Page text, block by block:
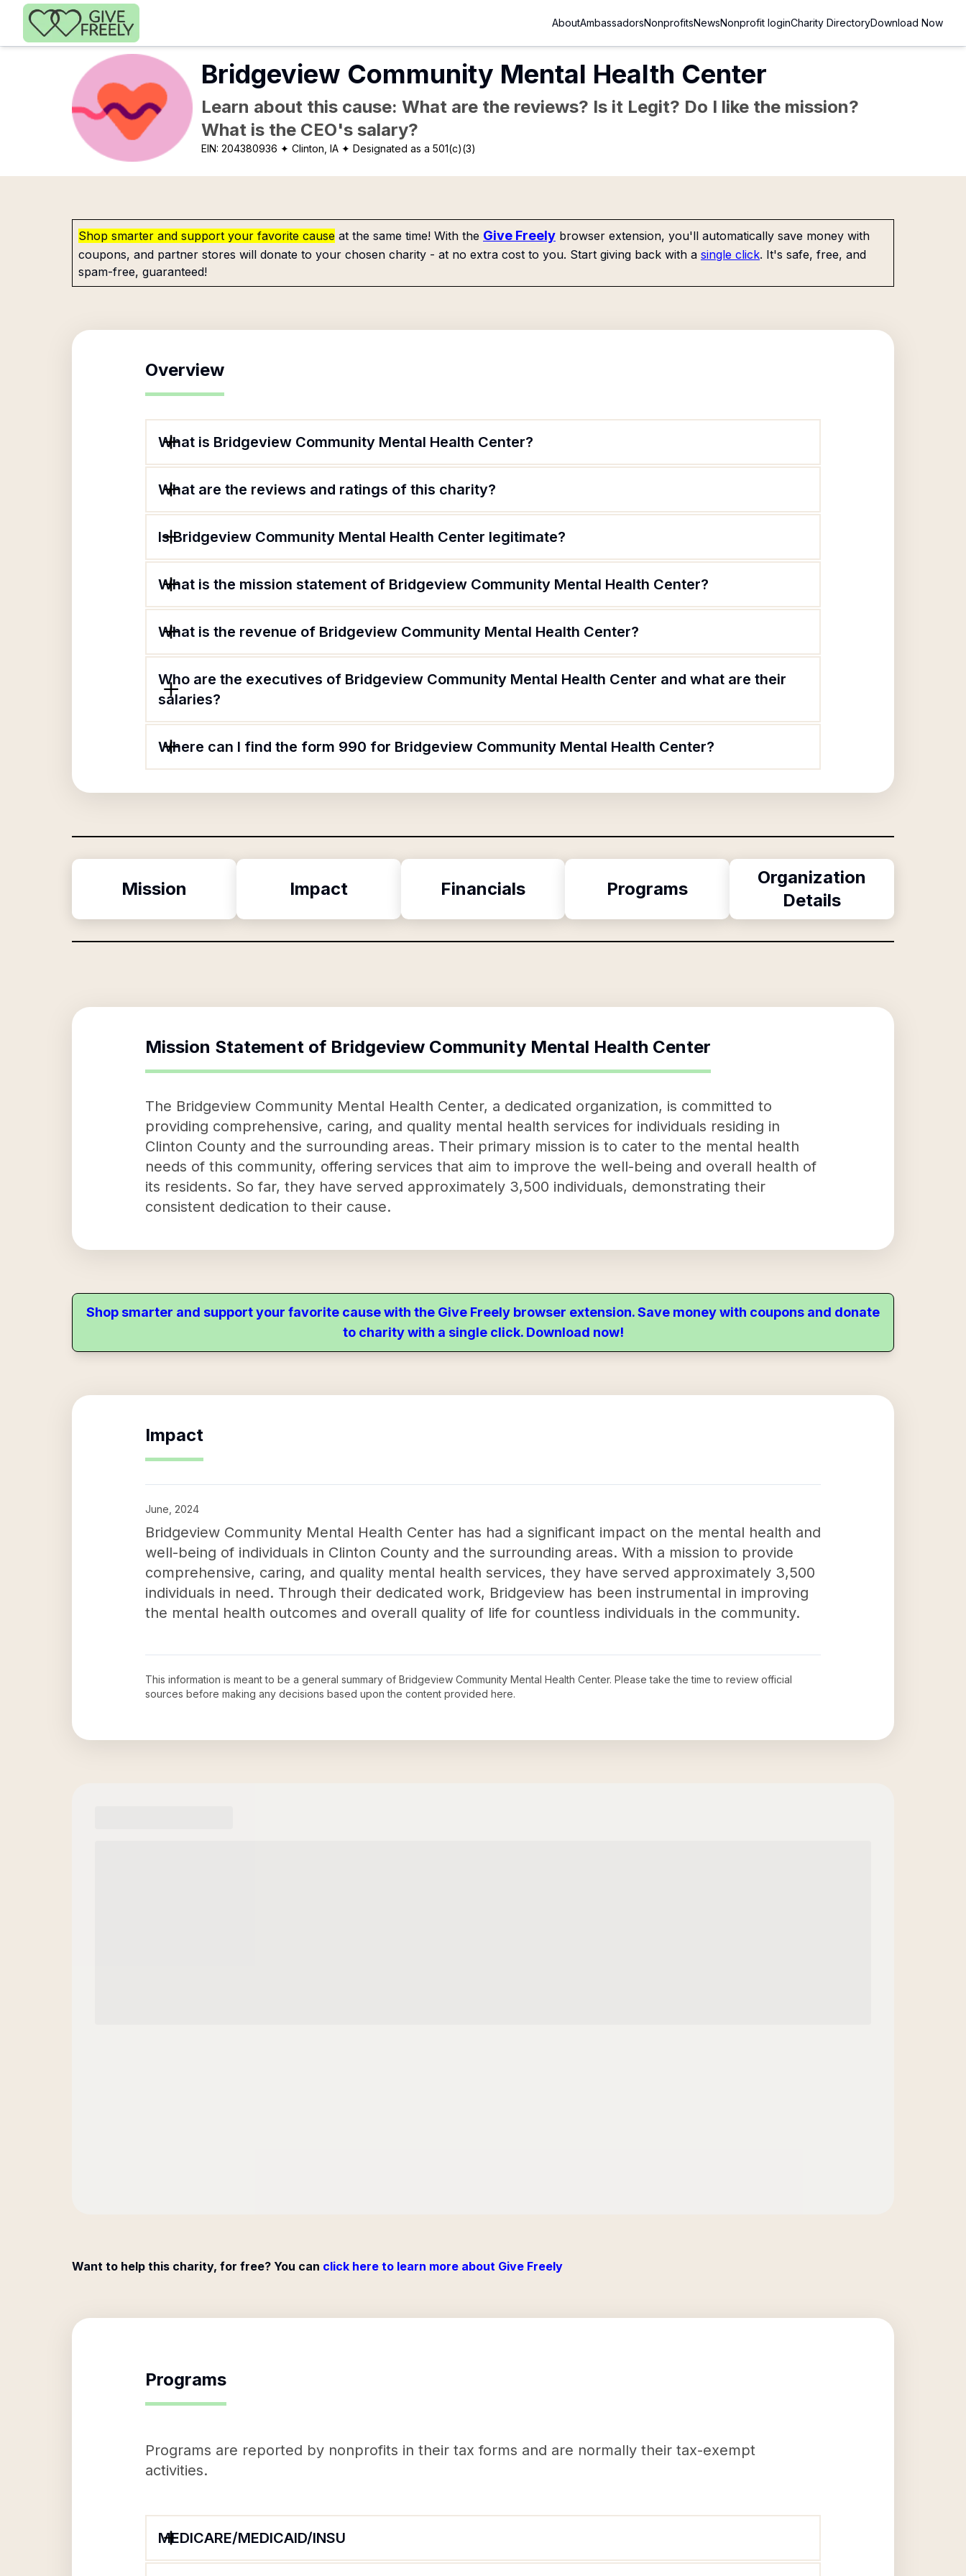
Skip to main content
AboutAmbassadorsNonprofitsNewsNonprofit loginCharity DirectoryDownload Now
Bridgeview Community Mental Health Center
Learn about this cause: What are the reviews? Is it Legit? Do I like the mission?
What is the CEO's salary?
EIN:204380936 ✦ Clinton, IA ✦ Designated as a 501(c)(3)
Shop smarter and support your favorite cause at the same time! With the Give Freely browser extension, you'll automatically save money with
coupons, and partner stores will donate to your chosen charity - at no extra cost to you. Start giving back with a single click. It's safe, free, and
spam-free, guaranteed!
Overview
What is Bridgeview Community Mental Health Center?
What are the reviews and ratings of this charity?
Is Bridgeview Community Mental Health Center legitimate?
What is the mission statement of Bridgeview Community Mental Health Center?
What is the revenue of Bridgeview Community Mental Health Center?
Who are the executives of Bridgeview Community Mental Health Center and what are their
salaries?
Where can I find the form 990 for Bridgeview Community Mental Health Center?
Mission Impact Financials Programs
Organization
Details
Mission Statement of Bridgeview Community Mental Health Center
The Bridgeview Community Mental Health Center, a dedicated organization, is committed to
providing comprehensive, caring, and quality mental health services for individuals residing in
Clinton County and the surrounding areas. Their primary mission is to cater to the mental health
needs of this community, offering services that aim to improve the well-being and overall health of
its residents. So far, they have served approximately 3,500 individuals, demonstrating their
consistent dedication to their cause.
Shop smarter and support your favorite cause with the Give Freely browser extension. Save money with coupons and donate
to charity with a single click. Download now!
Impact
June, 2024
Bridgeview Community Mental Health Center has had a significant impact on the mental health and
well-being of individuals in Clinton County and the surrounding areas. With a mission to provide
comprehensive, caring, and quality mental health services, they have served approximately 3,500
individuals in need. Through their dedicated work, Bridgeview has been instrumental in improving
the mental health outcomes and overall quality of life for countless individuals in the community.
This information is meant to be a general summary of Bridgeview Community Mental Health Center. Please take the time to review official
sources before making any decisions based upon the content provided here.
Want to help this charity, for free? You can click here to learn more about Give Freely
Programs
Programs are reported by nonprofits in their tax forms and are normally their tax-exempt
activities.
MEDICARE/MEDICAID/INSU